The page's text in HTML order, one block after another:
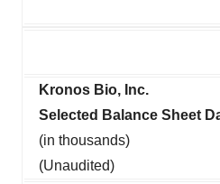
Kronos Bio, Inc.
Selected Balance Sheet
(in thousands)
(Unaudited)